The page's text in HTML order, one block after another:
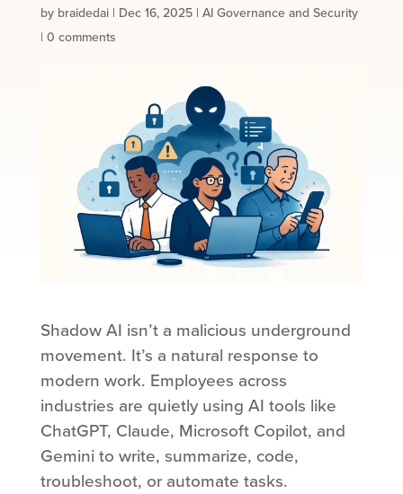
by braidedai| Dec 16, 2025| AI Governance and Security
| 0 comments
Shadow AI isn’t a malicious underground
movement. It’s a natural response to
modern work. Employees across
industries are quietly using AI tools like
ChatGPT, Claude, Microsoft Copilot, and
Gemini to write, summarize, code,
troubleshoot, or automate tasks.